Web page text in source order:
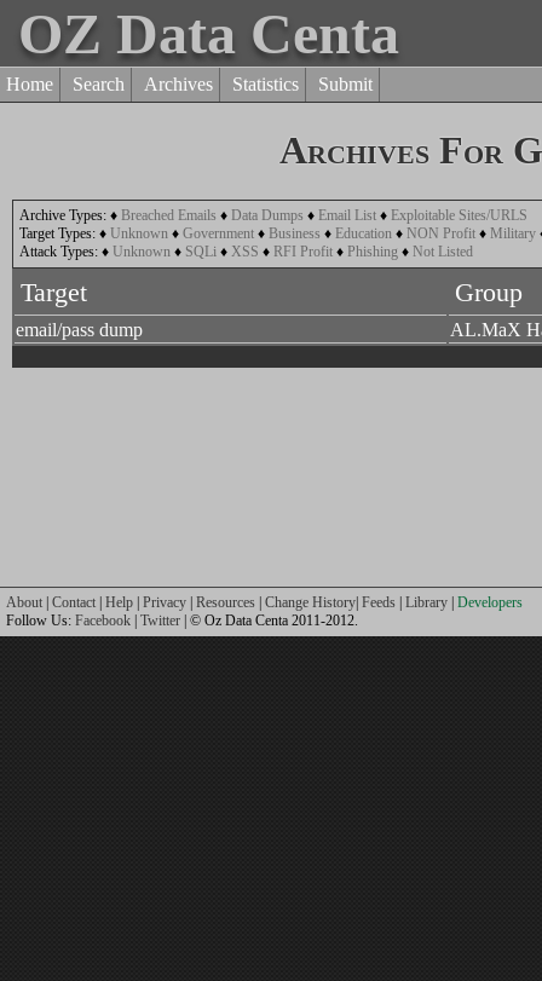
OZ Data Centa
Home Search Archives Statistics Submit
Archives For
Archive Types: ♦ Breached Emails ♦ Data Dumps ♦ Email List ♦ Exploitable Sites/URLS
Target Types: ♦ Unknown ♦ Government ♦ Business ♦ Education ♦ NON Profit ♦ Military
Attack Types: ♦ Unknown ♦ SQLi ♦ XSS ♦ RFI Profit ♦ Phishing ♦ Not Listed
Target Group
email/pass dump AL.MaX
About Contact Help Privacy Resources Change History Feeds Library Developers
Follow Us: Facebook Twitter | © Oz Data Centa 2011-2012.